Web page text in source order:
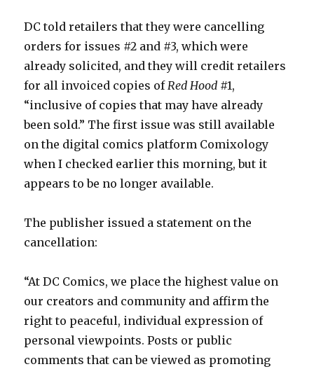
DC told retailers that they were cancelling
orders for issues #2 and #3, which were
already solicited, and they will credit retailers
for all invoiced copies ofRed Hood #1,
“inclusive of copies that may have already
been sold.” The first issue was still available
on the digital comics platform Comixology
when I checked earlier this morning, but it
appears to be no longer available.
The publisher issued a statement on the
cancellation:
“At DC Comics, we place the highest value on
our creators and community and affirm the
right to peaceful, individual expression of
personal viewpoints. Posts or public
comments that can be viewed as promoting